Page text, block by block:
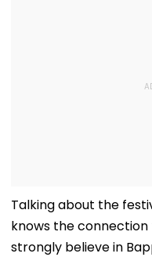
Talking about the
knows the
strongly believe in